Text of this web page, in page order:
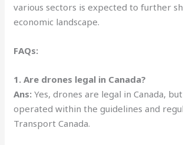
various sectors is expected to further
economic landscape.
FAQs:
1. Are drones legal in Canada?
Ans: Yes, drones are legal in Canada,
operated within the guidelines and
Transport Canada.